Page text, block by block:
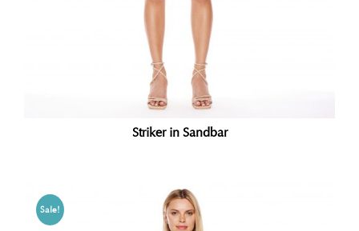
Striker in Sandbar
Sale!